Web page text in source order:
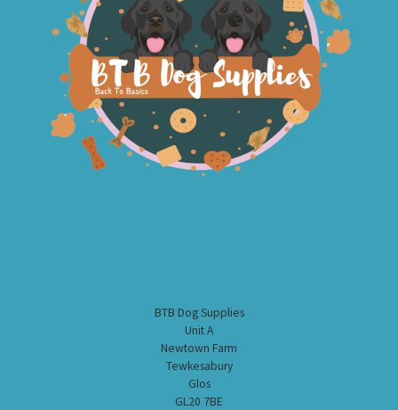
BTB Dog Supplies
Unit A
Newtown Farm
Tewkesabury
Glos
GL20 7BE